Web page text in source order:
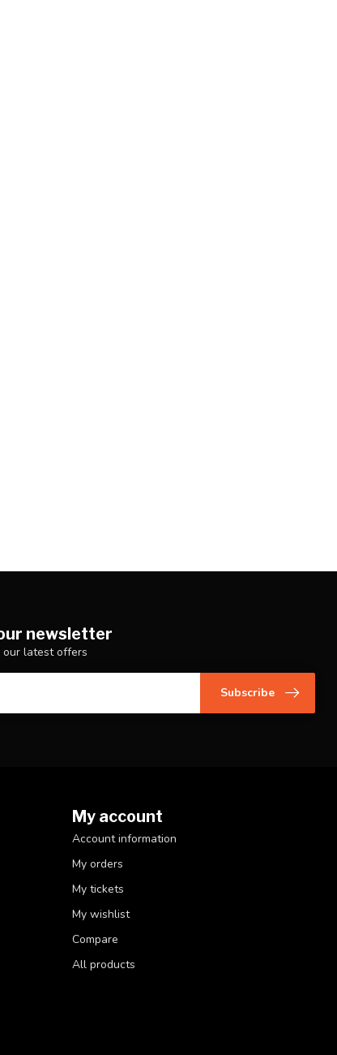
newsletter
latest offers
Subscribe
My account
Account information
My orders
My tickets
My wishlist
Compare
All products